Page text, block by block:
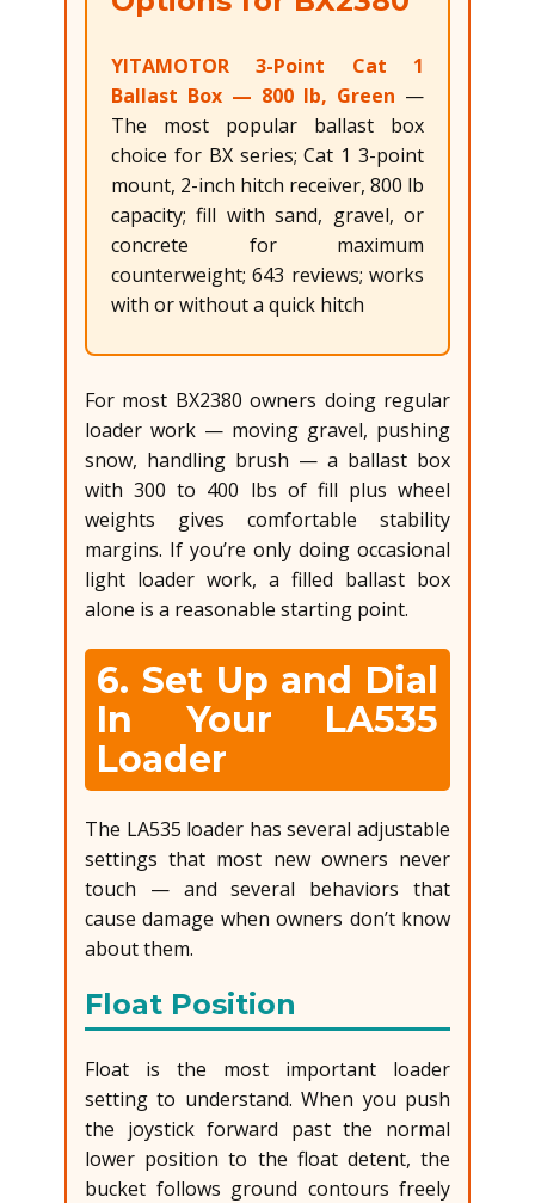
YITAMOTOR 3-Point Cat 1
Ballast Box — 800 lb, Green —
The most popular ballast box
choice for BX series; Cat 1 3-point
mount, 2-inch hitch receiver, 800 lb
capacity; fill with sand, gravel, or
concrete for maximum
counterweight; 643 reviews; works
with or without a quick hitch
For most BX2380 owners doing regular
loader work — moving gravel, pushing
snow, handling brush — a ballast box
with 300 to 400 lbs of fill plus wheel
weights gives comfortable stability
margins. If you’re only doing occasional
light loader work, a filled ballast box
alone is a reasonable starting point.
6. Set Up and Dial
In Your LA535
Loader
The LA535 loader has several adjustable
settings that most new owners never
touch — and several behaviors that
cause damage when owners don’t know
about them.
Float Position
Float is the most important loader
setting to understand. When you push
the joystick forward past the normal
lower position to the float detent, the
bucket follows ground contours freely